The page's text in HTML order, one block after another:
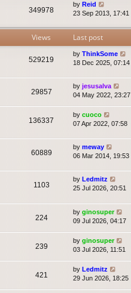
349978
by Reid
23 Sep 2013, 17:41
Views Last post
529219
by ThinkSome
18 Dec 2025, 07:14
29857
by jesusalva
04 May 2022, 23:27
136337
by cuoco
07 Apr 2022, 07:58
60889
by meway
06 Mar 2014, 19:53
1103
by Ledmitz
25 Jul 2026, 20:51
224
by ginosuper
09 Jul 2026, 04:17
239
by ginosuper
03 Jul 2026, 11:51
421
by Ledmitz
29 Jun 2026, 18:25